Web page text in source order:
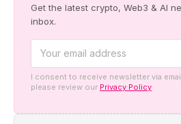
Get the latest crypto, Web3 & AI
inbox.
I consent to receive newsletter via
please review our Privacy Policy